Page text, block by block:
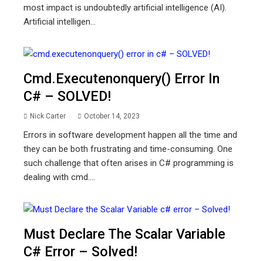
most impact is undoubtedly artificial intelligence (AI).
Artificial intelligen...
Cmd.executenonquery() Error In
C# – SOLVED!
Nick Carter October 14, 2023
Errors in software development happen all the time and
they can be both frustrating and time-consuming. One
such challenge that often arises in C# programming is
dealing with cmd....
Must Declare The Scalar Variable
C# Error – Solved!